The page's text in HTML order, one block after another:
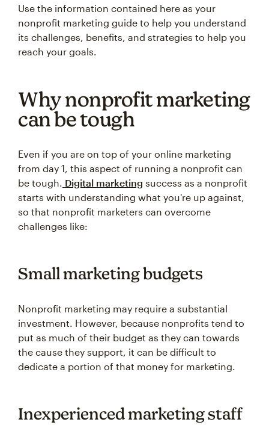
Use the information contained here as your
nonprofit marketing guide to help you understand
its challenges, benefits, and strategies to help you
reach your goals.
Why nonprofit marketing
can be tough
Even if you are on top of your online marketing
from day 1, this aspect of running a nonprofit can
be tough. Digital marketing success as a nonprofit
starts with understanding what you're up against,
so that nonprofit marketers can overcome
challenges like:
Small marketing budgets
Nonprofit marketing may require a substantial
investment. However, because nonprofits tend to
put as much of their budget as they can towards
the cause they support, it can be difficult to
dedicate a portion of that money for marketing.
Inexperienced marketing staff